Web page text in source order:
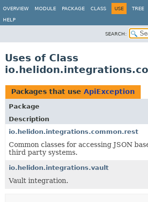
OVERVIEW MODULE PACKAGE CLASS USE TREE
HELP
SEARCH:
Uses of Class
Packages that use ApiException
Package
Description
io.helidon.integrations.common.rest
Common classes for accessing JSON
third party systems.
io.helidon.integrations.vault
Vault integration.